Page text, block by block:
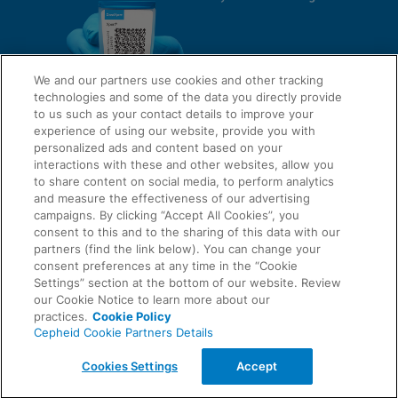
QUICK LINKS
About Us
Careers
Contact Us
LEGAL
Privacy
Compliance, Policies, and Reports
AGREEMENTS
Data Processing Agreement
of Cepheid, registered in the U.S. and other countries.
We and our partners use cookies and other tracking
technologies and some of the data you directly provide
to us such as your contact details to improve your
experience of using our website, provide you with
personalized ads and content based on your
interactions with these and other websites, allow you
to share content on social media, to perform analytics
and measure the effectiveness of our advertising
campaigns. By clicking “Accept All Cookies”, you
consent to this and to the sharing of this data with our
partners (find the link below). You can change your
consent preferences at any time in the “Cookie
Settings” section at the bottom of our website. Review
our Cookie Notice to learn more about our
practices. Cookie Policy
Cepheid Cookie Partners Details
Cookies Settings Accept